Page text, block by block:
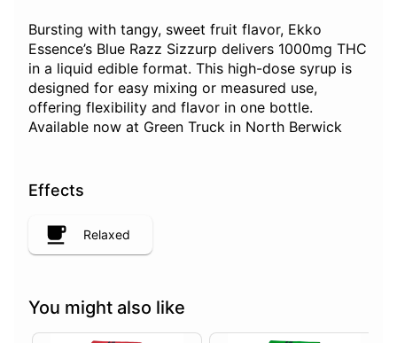
Bursting with tangy, sweet fruit flavor, Ekko
Essence’s Blue Razz Sizzurp delivers 1000mg THC
in a liquid edible format. This high-dose syrup is
designed for easy mixing or measured use,
offering flexibility and flavor in one bottle.
Available now at Green Truck in North Berwick
Effects
Relaxed
You might also like